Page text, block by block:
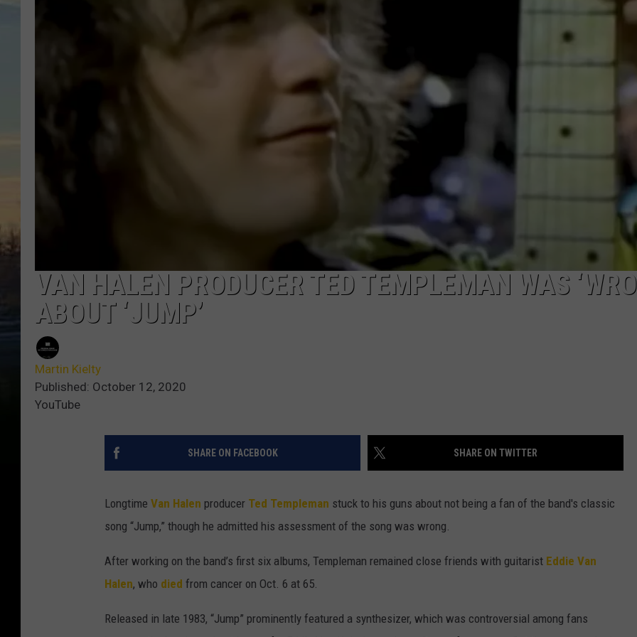
ULTIMATE CLASSIC ROCK NIGHTS
VAN HALEN PRODUCER TED TEMPLEMAN WAS
ABOUT ‘JUMP’
Martin Kielty
Published: October 12, 2020
YouTube
SHARE ON FACEBOOK SHARE ON TWITTER
Longtime Van Halen producer Ted Templeman stuck to his guns about not being a fan of the band's classic
song “Jump,” though he admitted his assessment of the song was wrong.
After working on the band’s first six albums, Templeman remained close friends with guitarist Eddie Van
Halen, who died from cancer on Oct. 6 at 65.
Released in late 1983, “Jump” prominently featured a synthesizer, which was controversial among fans